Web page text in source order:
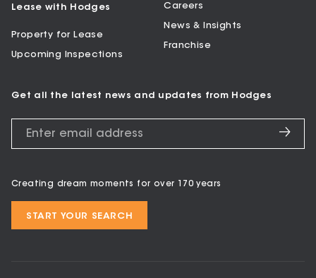
Lease with Hodges
Property for Lease
Upcoming Inspections
Careers
News & Insights
Franchise
Get all the latest news and updates from Hodges
Creating dream moments for over 170 years
START YOUR SEARCH